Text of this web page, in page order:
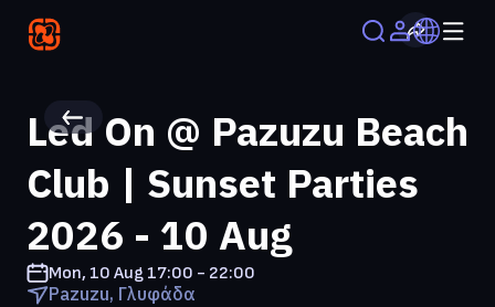
Led On @ Pazuzu Beach
Club | Sunset Parties
2026 - 10 Aug
Mon, 10 Aug17:00 - 22:00
Pazuzu, Γλυφάδα